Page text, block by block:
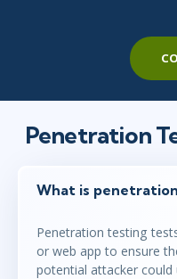
Penetration
What is
Penetration testing
or web app to ensure
potential attacker could